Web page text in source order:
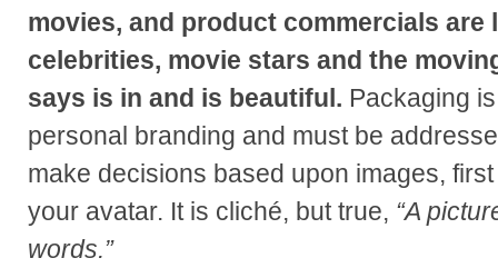
movies, and product commercials are
celebrities, movie stars and the
says is in and is beautiful. Packaging
personal branding and must be
make decisions based upon images,
your avatar. It is cliché, but true, “A
words.”